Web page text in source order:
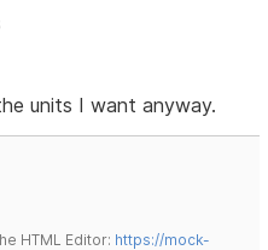
units I want anyway.
HTML Editor: https://mock-